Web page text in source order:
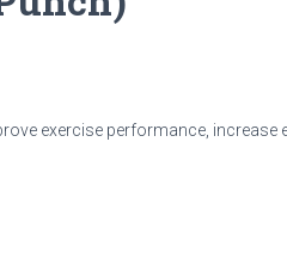
exercise performance, increase